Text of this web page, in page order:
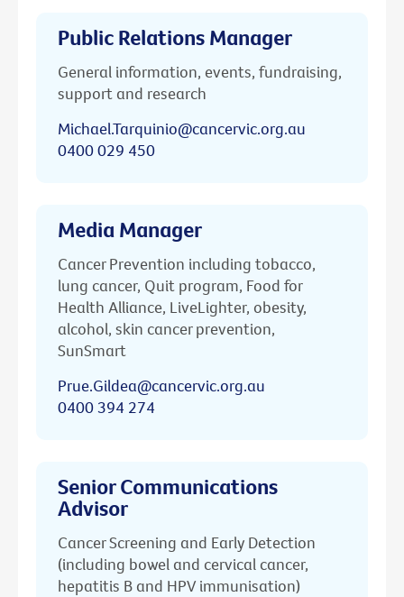
Public Relations Manager
General information, events, fundraising,
support and research
Michael.Tarquinio@cancervic.org.au
0400 029 450
Media Manager
Cancer Prevention including tobacco,
lung cancer, Quit program, Food for
Health Alliance, LiveLighter, obesity,
alcohol, skin cancer prevention,
SunSmart
Prue.Gildea@cancervic.org.au
0400 394 274
Senior Communications
Advisor
Cancer Screening and Early Detection
(including bowel and cervical cancer,
hepatitis B and HPV immunisation)